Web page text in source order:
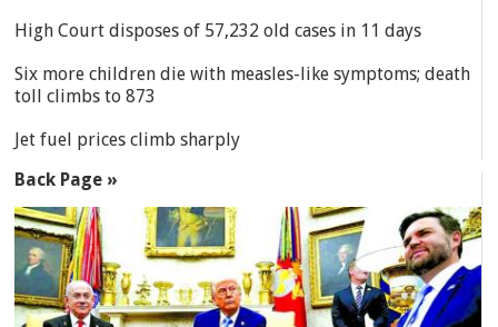
High Court disposes of 57,232 old cases in 11 days
Six more children die with measles-like symptoms; death
toll climbs to 873
Jet fuel prices climb sharply
Back Page »